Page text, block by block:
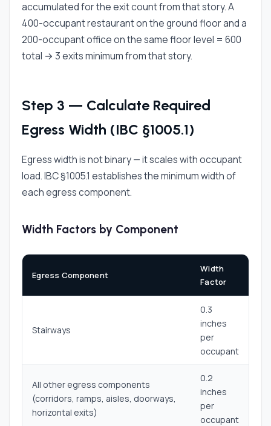
accumulated for the exit count from that story. A
400-occupant restaurant on the ground floor and a
200-occupant office on the same floor level = 600
total → 3 exits minimum from that story.
Step 3 — Calculate Required
Egress Width (IBC §1005.1)
Egress width is not binary — it scales with occupant
load. IBC §1005.1 establishes the minimum width of
each egress component.
Width Factors by Component
Egress Component
Width
Factor
Stairways
0.3
inches
per
occupant
All other egress components
(corridors, ramps, aisles, doorways,
horizontal exits)
0.2
inches
per
occupant